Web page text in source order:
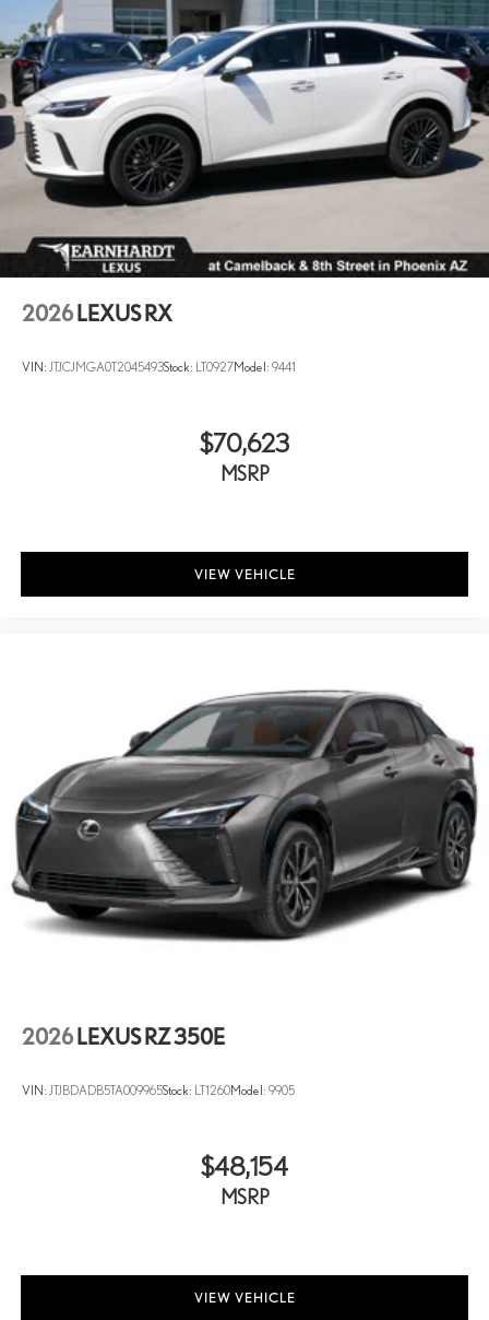
2026 LEXUS RX
VIN: JTJCJMGA0T2045493Stock: LT0927Model: 9441
$70,623
MSRP
VIEW VEHICLE
2026 LEXUS RZ 350E
VIN: JTJBDADB5TA009965Stock: LT1260Model: 9905
$48,154
MSRP
VIEW VEHICLE